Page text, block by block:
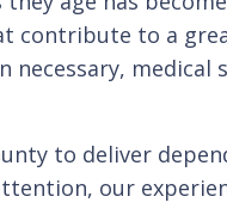
contribute to a
medical
to deliver
our